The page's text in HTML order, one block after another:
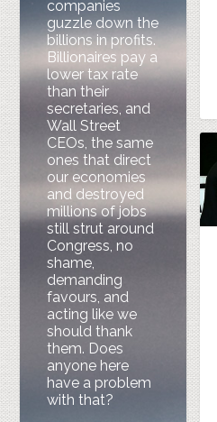
companies
guzzle down the
billions in profits.
Billionaires pay a
lower tax rate
than their
secretaries, and
Wall Street
CEOs, the same
ones that direct
our economies
and destroyed
millions of jobs
still strut around
Congress, no
shame,
demanding
favours, and
acting like we
should thank
them. Does
anyone here
have a problem
with that?